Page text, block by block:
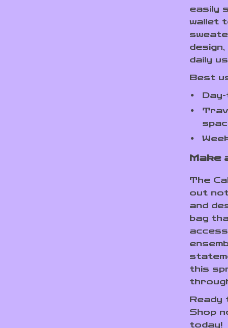
easily
wallet
daily
Best
Make
The
out
and
bag
this
Ready
Shop
today!